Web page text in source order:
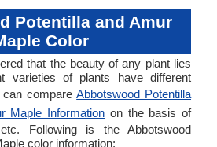
Potentilla and Amur
Color
that the beauty of any plant lies
varieties of plants have different
can compareAbbotswood Potentilla
Maple Information on the basis of
Following is the Abbotswood
color information: